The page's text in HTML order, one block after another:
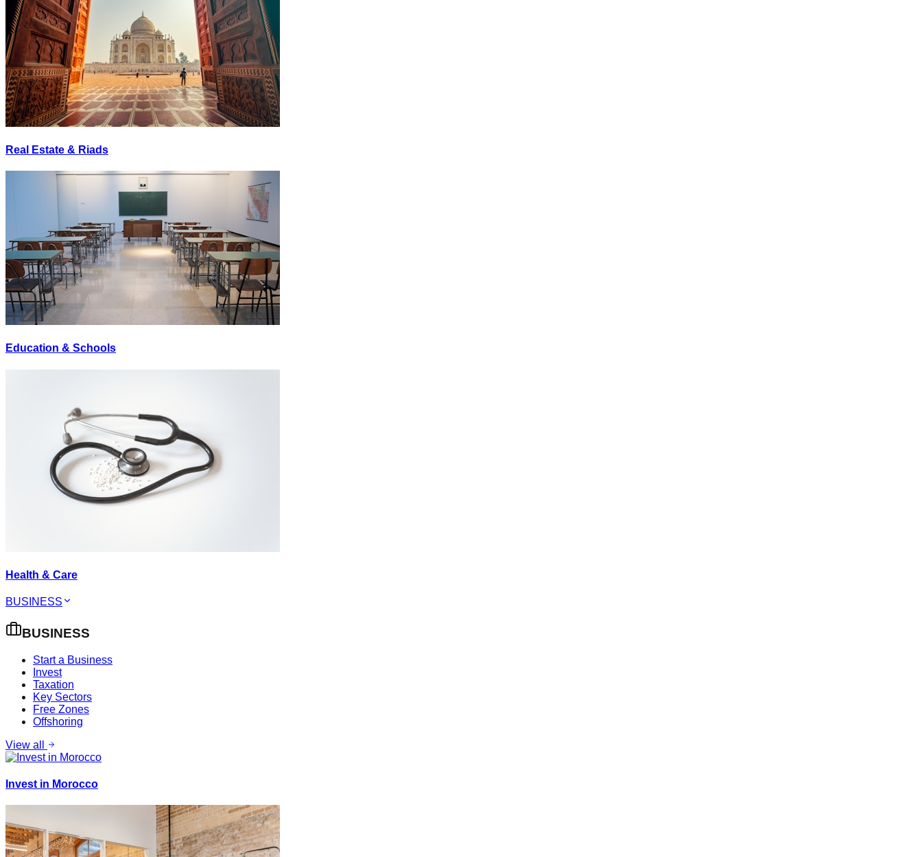
Real Estate & Riads
Education & Schools
Health & Care
BUSINESS
BUSINESS
Start a Business
Invest
Taxation
Key Sectors
Free Zones
Offshoring
View all
Invest in Morocco